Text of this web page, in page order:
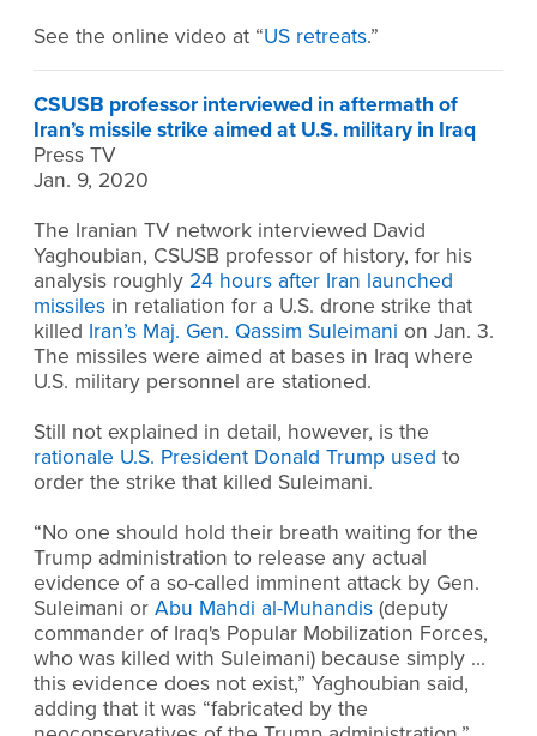
See the online video at “US retreats.”
CSUSB professor interviewed in aftermath of
Iran’s missile strike aimed at U.S. military in Iraq
Press TV
Jan. 9, 2020
The Iranian TV network interviewed David
Yaghoubian, CSUSB professor of history, for his
analysis roughly 24 hours after Iran launched
missiles in retaliation for a U.S. drone strike that
killed Iran’s Maj. Gen. Qassim Suleimani on Jan. 3.
The missiles were aimed at bases in Iraq where
U.S. military personnel are stationed.
Still not explained in detail, however, is the
rationale U.S. President Donald Trump used to
order the strike that killed Suleimani.
“No one should hold their breath waiting for the
Trump administration to release any actual
evidence of a so-called imminent attack by Gen.
Suleimani or Abu Mahdi al-Muhandis (deputy
commander of Iraq's Popular Mobilization Forces,
who was killed with Suleimani) because simply …
this evidence does not exist,” Yaghoubian said,
adding that it was “fabricated by the